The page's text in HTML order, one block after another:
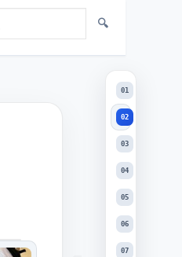
01
02
03
04
05
06
07